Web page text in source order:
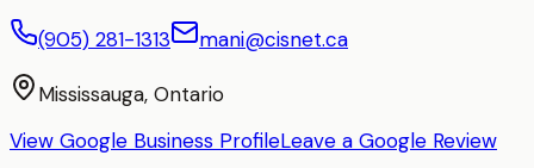
(905) 281-1313 mani@cisnet.ca
Mississauga, Ontario
View Google Business ProfileLeave a Google Review